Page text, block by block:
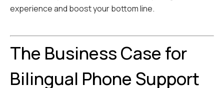
experience and boost your bottom line.
The Business Case for
Bilingual Phone Support